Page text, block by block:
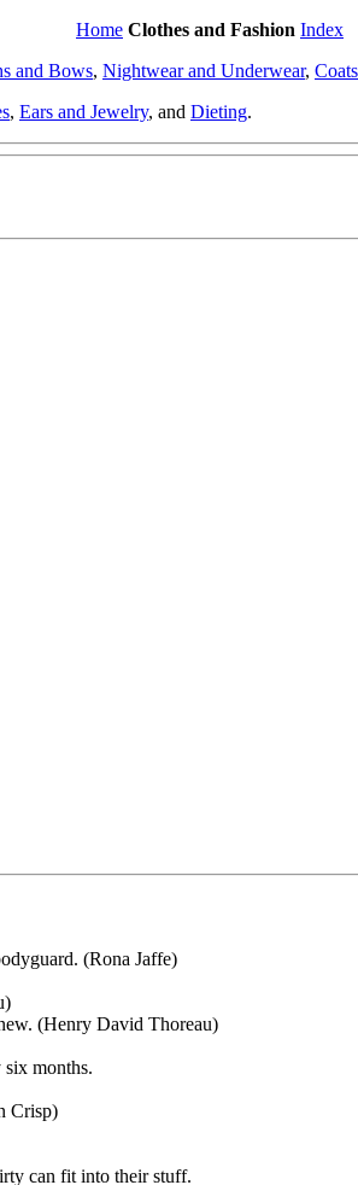
Home Clothes and Fashion Index
and Bows, Nightwear and Underwear,
, Ears and Jewelry, and Dieting.
(Rona Jaffe)
(Henry David Thoreau)
six months.
Crisp)
can fit into their stuff.